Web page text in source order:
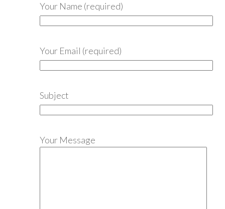
Your Name (required)
Your Email (required)
Subject
Your Message